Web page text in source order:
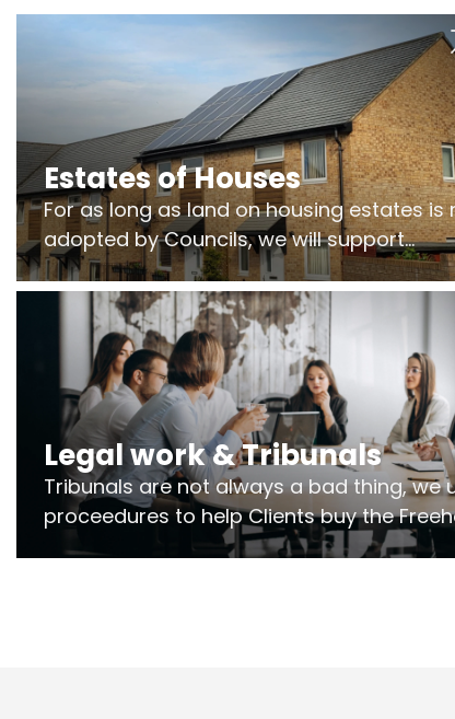
Estates of Houses
For as long as land on housing estates is
adopted by Councils, we will support
Freeholders to manage pumping stations
and more..
Legal work & Tribunals
Tribunals are not always a bad thing, we
proceedures to help Clients buy the
the lease if their Freeholder absentee,